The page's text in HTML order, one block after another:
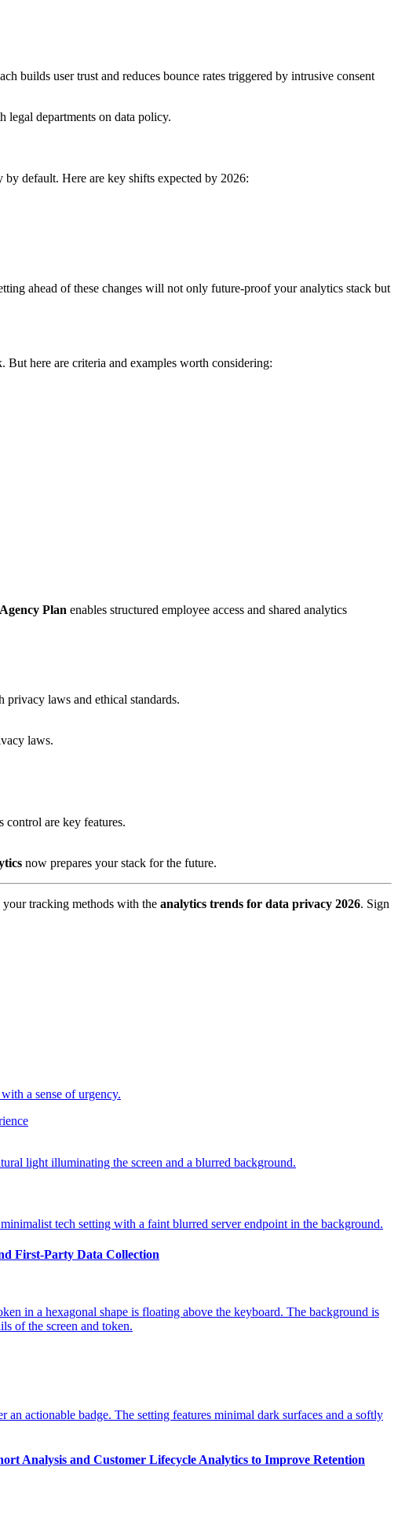
builds user trust and reduces bounce rates triggered by intrusive consent
legal departments on data policy.
default. Here are key shifts expected by 2026:
ahead of these changes will not only future-proof your analytics stack but
But here are criteria and examples worth considering:
Agency Plan enables structured employee access and shared analytics
laws and ethical standards.
laws.
control are key features.
now prepares your stack for the future.
tracking methods with the analytics trends for data privacy 2026. Sign
First-Party Data Collection
Analysis and Customer Lifecycle Analytics to Improve Retention